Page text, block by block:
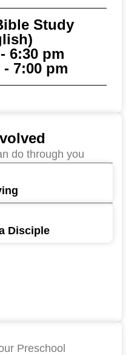
Study
6:30 pm
7:00 pm
do through you
Disciple
Preschool